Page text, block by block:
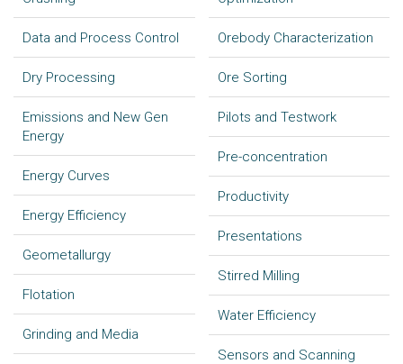
Data and Process Control
Dry Processing
Emissions and New Gen
Energy
Energy Curves
Energy Efficiency
Geometallurgy
Flotation
Grinding and Media
Orebody Characterization
Ore Sorting
Pilots and Testwork
Pre-concentration
Productivity
Presentations
Stirred Milling
Water Efficiency
Sensors and Scanning